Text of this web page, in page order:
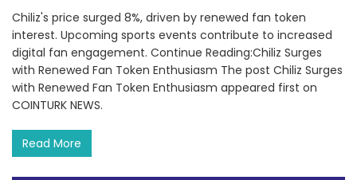
Chiliz's price surged 8%, driven by renewed fan token
interest. Upcoming sports events contribute to increased
digital fan engagement. Continue Reading:Chiliz Surges
with Renewed Fan Token Enthusiasm The post Chiliz Surges
with Renewed Fan Token Enthusiasm appeared first on
COINTURK NEWS.
Read More